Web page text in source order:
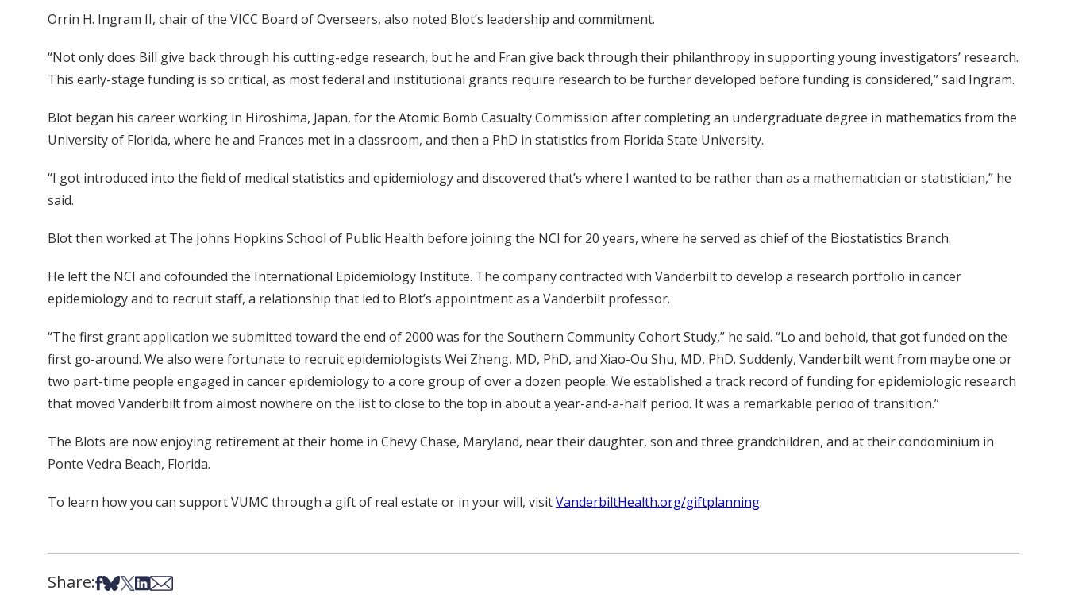
Orrin H. Ingram II, chair of the VICC Board of Overseers, also noted Blot’s leadership and commitment.
“Not only does Bill give back through his cutting-edge research, but he and Fran give back through their philanthropy in supporting young investigators’ research.
This early-stage funding is so critical, as most federal and institutional grants require research to be further developed before funding is considered,” said Ingram.
Blot began his career working in Hiroshima, Japan, for the Atomic Bomb Casualty Commission after completing an undergraduate degree in mathematics from the
University of Florida, where he and Frances met in a classroom, and then a PhD in statistics from Florida State University.
“I got introduced into the field of medical statistics and epidemiology and discovered that’s where I wanted to be rather than as a mathematician or statistician,” he
said.
Blot then worked at The Johns Hopkins School of Public Health before joining the NCI for 20 years, where he served as chief of the Biostatistics Branch.
He left the NCI and cofounded the International Epidemiology Institute. The company contracted with Vanderbilt to develop a research portfolio in cancer
epidemiology and to recruit staff, a relationship that led to Blot’s appointment as a Vanderbilt professor.
“The first grant application we submitted toward the end of 2000 was for the Southern Community Cohort Study,” he said. “Lo and behold, that got funded on the
first go-around. We also were fortunate to recruit epidemiologists Wei Zheng, MD, PhD, and Xiao-Ou Shu, MD, PhD. Suddenly, Vanderbilt went from maybe one or
two part-time people engaged in cancer epidemiology to a core group of over a dozen people. We established a track record of funding for epidemiologic research
that moved Vanderbilt from almost nowhere on the list to close to the top in about a year-and-a-half period. It was a remarkable period of transition.”
The Blots are now enjoying retirement at their home in Chevy Chase, Maryland, near their daughter, son and three grandchildren, and at their condominium in
Ponte Vedra Beach, Florida.
To learn how you can support VUMC through a gift of real estate or in your will, visitVanderbiltHealth.org/giftplanning.
Share:Share on Facebook
Share on Bsky
Share on X
Share on LinkedIn
Share via Email